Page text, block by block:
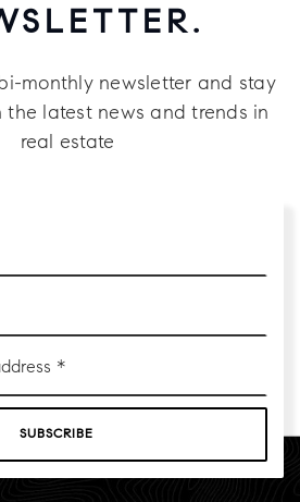
monthly newsletter and stay
latest news and trends in
real estate
*
*
*
SUBSCRIBE